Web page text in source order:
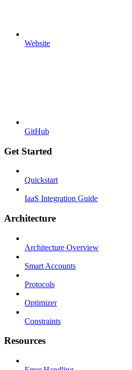
Website
GitHub
Get Started
Quickstart
IaaS Integration Guide
Architecture
Architecture Overview
Smart Accounts
Protocols
Optimizer
Constraints
Resources